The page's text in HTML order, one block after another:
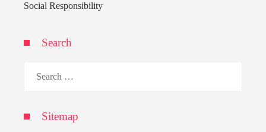
Social Responsibility
Search
Sitemap